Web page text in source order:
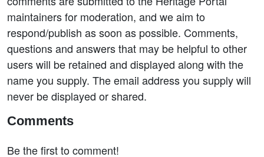
maintainers for moderation, and we aim to
respond/publish as soon as possible. Comments,
questions and answers that may be helpful to other
users will be retained and displayed along with the
name you supply. The email address you supply will
never be displayed or shared.
Comments
Be the first to comment!